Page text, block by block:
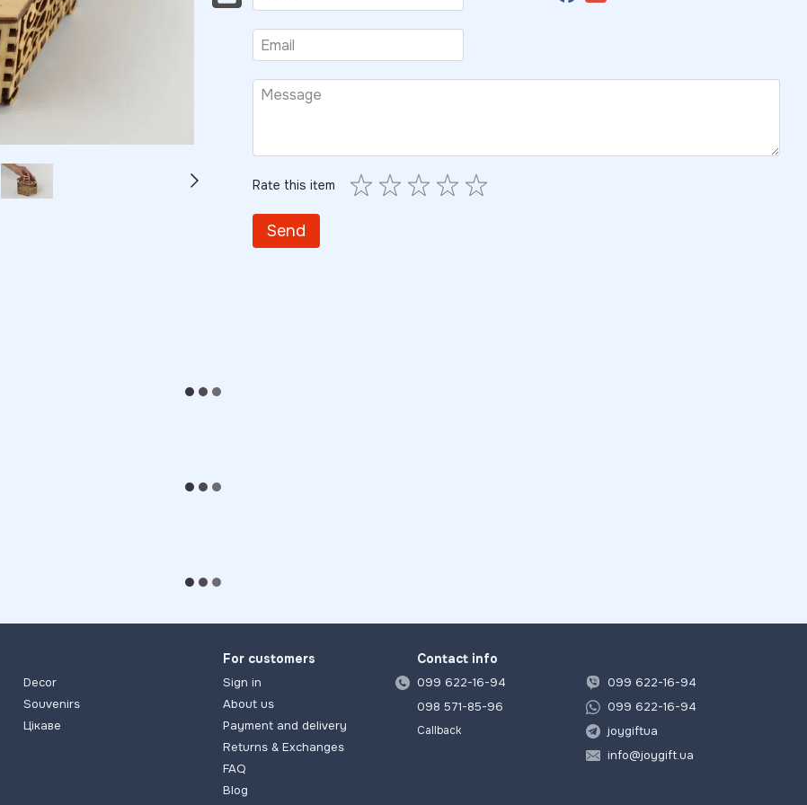
Rate this item
Send
Decor
Souvenirs
Цікаве
For customers
Sign in
About us
Payment and delivery
Returns & Exchanges
FAQ
Blog
Contact info
099 622-16-94
098 571-85-96
Callback
099 622-16-94
099 622-16-94
joygiftua
info@joygift.ua